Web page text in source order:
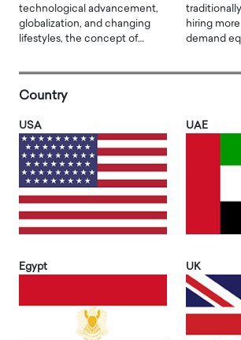
technological advancement,
globalization, and changing
lifestyles, the concept of…
hiring
demand
Country
USA UAE
Egypt UK